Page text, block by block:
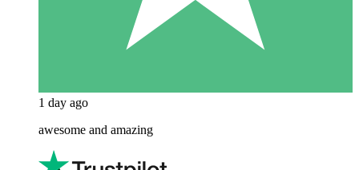
1 day ago
awesome and amazing